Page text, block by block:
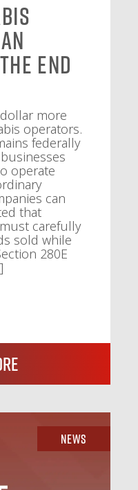
End
more
operators.
federally
operate
can
that
carefully
sold while
280E
News